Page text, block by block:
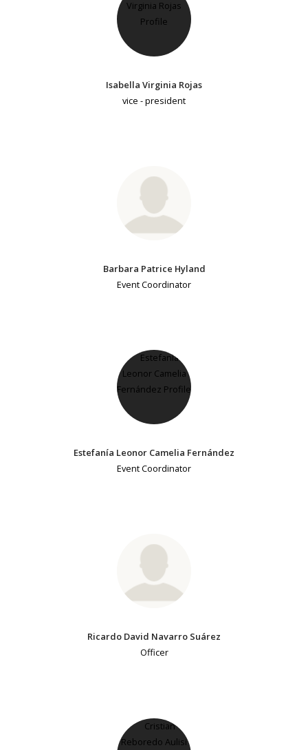
Isabella Virginia Rojas
vice - president
Barbara Patrice Hyland
Event Coordinator
Estefanía Leonor Camelia Fernández
Event Coordinator
Ricardo David Navarro Suárez
Officer